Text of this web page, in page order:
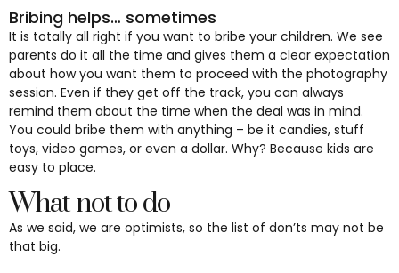
Bribing helps… sometimes
It is totally all right if you want to bribe your children. We see
parents do it all the time and gives them a clear expectation
about how you want them to proceed with the photography
session. Even if they get off the track, you can always
remind them about the time when the deal was in mind.
You could bribe them with anything – be it candies, stuff
toys, video games, or even a dollar. Why? Because kids are
easy to place.
What not to do
As we said, we are optimists, so the list of don’ts may not be
that big.